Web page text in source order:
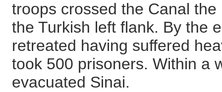
troops crossed the Canal
the Turkish left flank. By the
retreated having suffered
took 500 prisoners. Within a
evacuated Sinai.